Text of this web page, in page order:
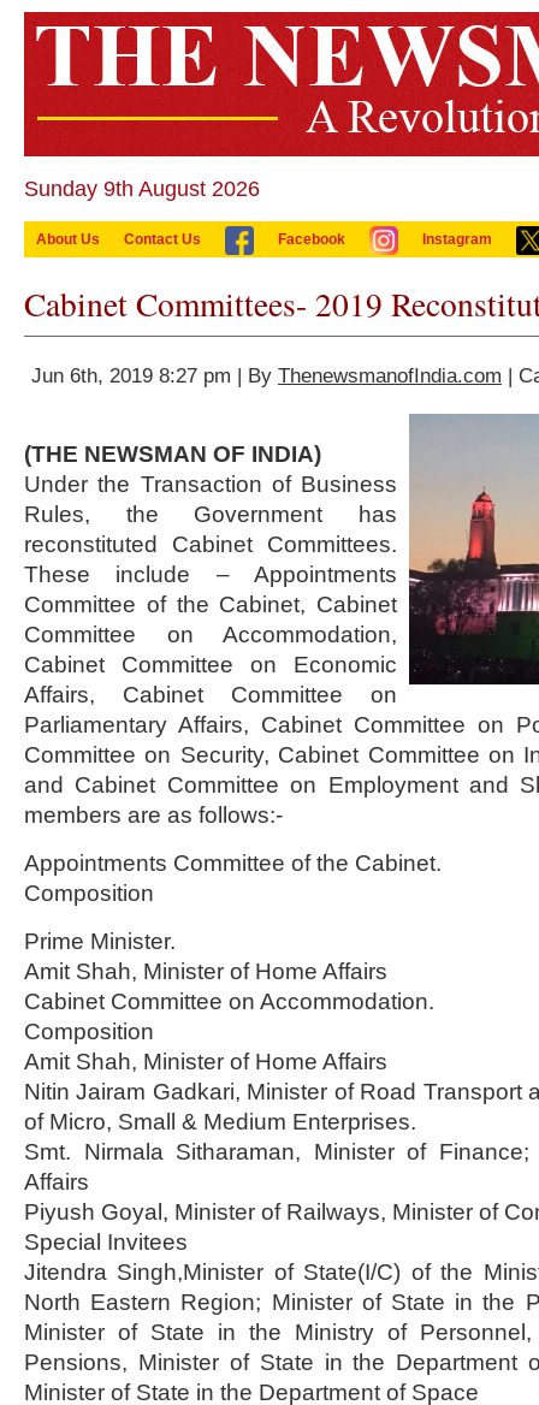
Sunday 9th August 2026
About Us Contact Us Facebook Instagram
Cabinet Committees- 2019
Jun 6th, 2019 8:27 pm | By ThenewsmanofIndia.com |
(THE NEWSMAN OF INDIA)
Under the Transaction of Business
Rules, the Government has
reconstituted Cabinet Committees.
These include – Appointments
Committee of the Cabinet, Cabinet
Committee on Accommodation,
Cabinet Committee on Economic
Affairs, Cabinet Committee on
Parliamentary Affairs, Cabinet Committee on
Committee on Security, Cabinet Committee on
and Cabinet Committee on Employment and
members are as follows:-
Appointments Committee of the Cabinet.
Composition
Prime Minister.
Amit Shah, Minister of Home Affairs
Cabinet Committee on Accommodation.
Composition
Amit Shah, Minister of Home Affairs
Nitin Jairam Gadkari, Minister of Road Transport
of Micro, Small & Medium Enterprises.
Smt. Nirmala Sitharaman, Minister of
Affairs
Piyush Goyal, Minister of Railways, Minister of
Special Invitees
Jitendra Singh,Minister of State(I/C) of the
North Eastern Region; Minister of State in the
Minister of State in the Ministry of
Pensions, Minister of State in the Department
Minister of State in the Department of Space